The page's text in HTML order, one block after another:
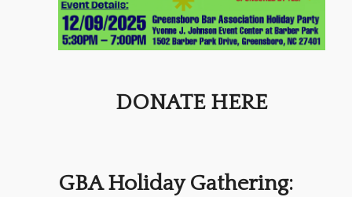
DONATE HERE
GBA Holiday Gathering: